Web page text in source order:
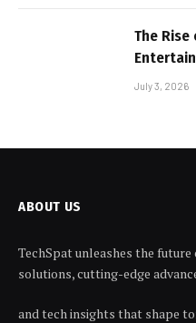
The
July 3, 2026
ABOUT US
TechSpat unleashes the
solutions, cutting-edge
and tech insights that shape